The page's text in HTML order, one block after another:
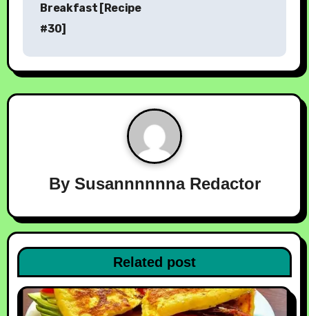
Breakfast [Recipe
#30]
By Susannnnnna Redactor
Related post